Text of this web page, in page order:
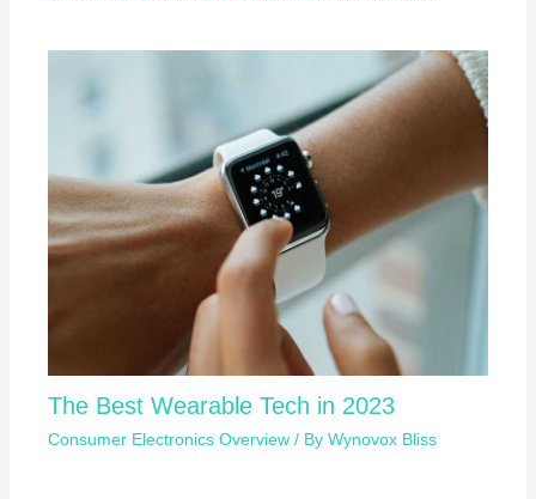
The Best Wearable Tech in 2023
Consumer Electronics Overview / ByWynovox Bliss